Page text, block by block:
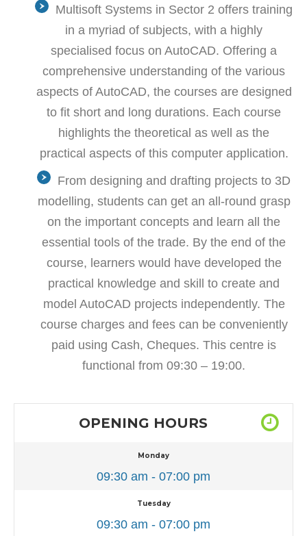
Multisoft Systems in Sector 2 offers training
in a myriad of subjects, with a highly
specialised focus on AutoCAD. Offering a
comprehensive understanding of the various
aspects of AutoCAD, the courses are designed
to fit short and long durations. Each course
highlights the theoretical as well as the
practical aspects of this computer application.
From designing and drafting projects to 3D
modelling, students can get an all-round grasp
on the important concepts and learn all the
essential tools of the trade. By the end of the
course, learners would have developed the
practical knowledge and skill to create and
model AutoCAD projects independently. The
course charges and fees can be conveniently
paid using Cash, Cheques. This centre is
functional from 09:30 – 19:00.
OPENING HOURS
Monday
09:30 am - 07:00 pm
Tuesday
09:30 am - 07:00 pm